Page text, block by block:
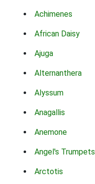
Achimenes
African Daisy
Ajuga
Alternanthera
Alyssum
Anagallis
Anemone
Angel's Trumpets
Arctotis